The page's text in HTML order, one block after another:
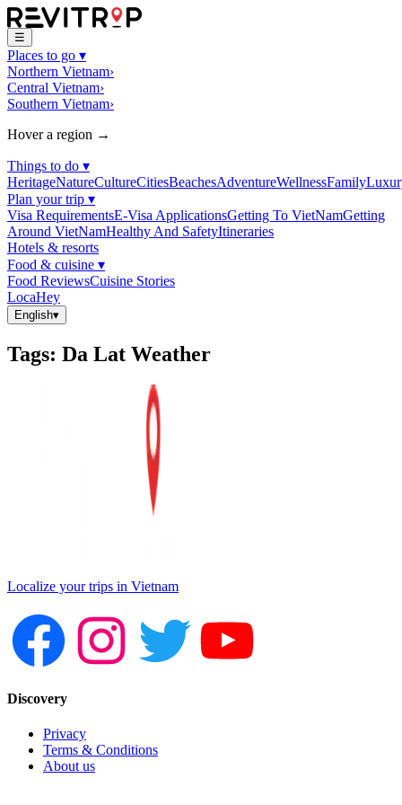
☰
Places to go ▾
Northern Vietnam›
Central Vietnam›
Southern Vietnam›
Hover a region →
Things to do ▾
HeritageNatureCultureCitiesBeachesAdventureWellnessFamily
Plan your trip ▾
Visa RequirementsE-Visa ApplicationsGetting To VietNamGetting
Around VietNamHealthy And SafetyItineraries
Hotels & resorts
Food & cuisine ▾
Food ReviewsCuisine Stories
LocaHey
English▾
Tags: Da Lat Weather
Localize your trips in Vietnam
Discovery
Privacy
Terms & Conditions
About us